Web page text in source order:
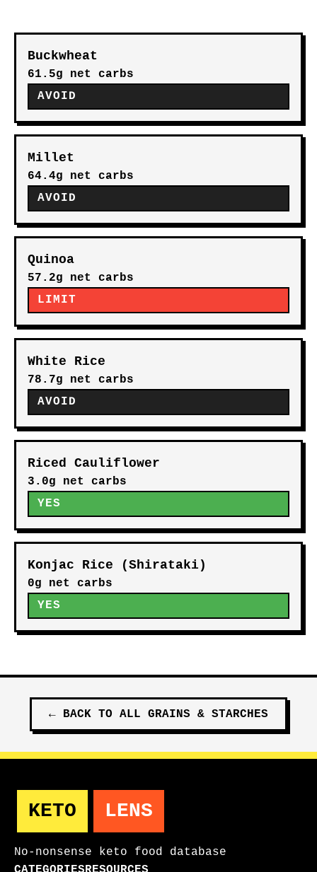
Buckwheat
61.5g net carbs
AVOID
Millet
64.4g net carbs
AVOID
Quinoa
57.2g net carbs
LIMIT
White Rice
78.7g net carbs
AVOID
Riced Cauliflower
3.0g net carbs
YES
Konjac Rice (Shirataki)
0g net carbs
YES
← BACK TO ALL GRAINS & STARCHES
KETO LENS
No-nonsense keto food database